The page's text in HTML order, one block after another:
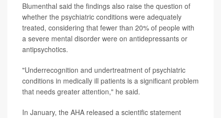
Blumenthal said the findings also raise the question of
whether the psychiatric conditions were adequately
treated, considering that fewer than 20% of people with
a severe mental disorder were on antidepressants or
antipsychotics.
"Underrecognition and undertreatment of psychiatric
conditions in medically ill patients is a significant problem
that needs greater attention," he said.
In January, the AHA released a scientific statement